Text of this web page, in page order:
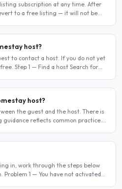
subscription at any time. After
to a free listing — it will not be
host?
to contact a host. If you do not yet
Step 1 — Find a host Search for
host?
the guest and the host. There is
guidance reflects common practice.
in, work through the steps below
1 — You have not activated